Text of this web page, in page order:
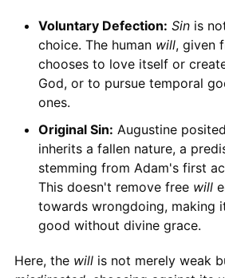
Voluntary Defection: Sinis
choice. The human will, given
chooses to love itself or
God, or to pursue temporal
ones.
Original Sin: Augustine
inherits a fallen nature, a
stemming from Adam's first
This doesn't remove free will
towards wrongdoing, making
good without divine grace.
Here, the willis not merely weak